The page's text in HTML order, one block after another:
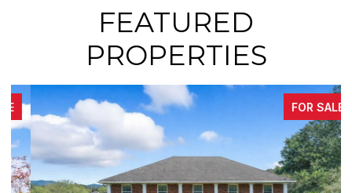
FEATURED
PROPERTIES
FOR SALE